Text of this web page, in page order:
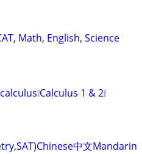
Math, English, Science
1 & 2❕
中文Mandarin